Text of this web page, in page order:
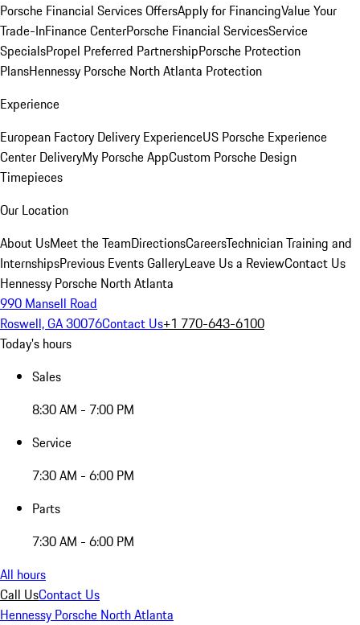
Porsche Financial Services OffersApply for FinancingValue Your
Trade-InFinance CenterPorsche Financial ServicesService
SpecialsPropel Preferred PartnershipPorsche Protection
PlansHennessy Porsche North Atlanta Protection
Experience
European Factory Delivery ExperienceUS Porsche Experience
Center DeliveryMy Porsche AppCustom Porsche Design
Timepieces
Our Location
About UsMeet the TeamDirectionsCareersTechnician Training and
InternshipsPrevious Events GalleryLeave Us a ReviewContact Us
Hennessy Porsche North Atlanta
990 Mansell Road
Roswell, GA 30076Contact Us+1 770-643-6100
Today's hours
Sales
8:30 AM - 7:00 PM
Service
7:30 AM - 6:00 PM
Parts
7:30 AM - 6:00 PM
All hours
Call UsContact Us
Hennessy Porsche North Atlanta